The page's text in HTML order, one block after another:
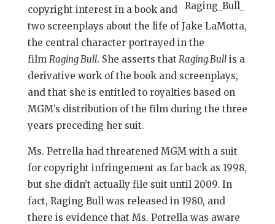
copyright interest in a book and
two screenplays about the life of Jake LaMotta,
the central character portrayed in the
film Raging Bull. She asserts that Raging Bullis a
derivative work of the book and screenplays,
and that she is entitled to royalties based on
MGM’s distribution of the film during the three
years preceding her suit.
Ms. Petrella had threatened MGM with a suit
for copyright infringement as far back as 1998,
but she didn’t actually file suit until 2009. In
fact, Raging Bull was released in 1980, and
there is evidence that Ms. Petrella was aware